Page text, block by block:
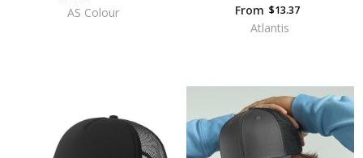
AS Colour From $13.37
Atlantis